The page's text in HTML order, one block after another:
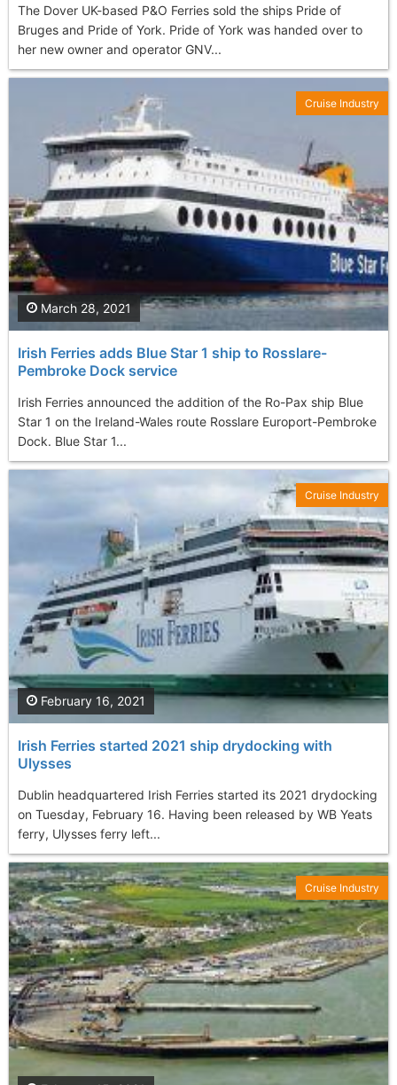
The Dover UK-based P&O Ferries sold the ships Pride of
Bruges and Pride of York. Pride of York was handed over to
her new owner and operator GNV...
Irish Ferries adds Blue Star 1 ship to Rosslare-
Pembroke Dock service
Irish Ferries announced the addition of the Ro-Pax ship Blue
Star 1 on the Ireland-Wales route Rosslare Europort-Pembroke
Dock. Blue Star 1...
March 28, 2021
Cruise Industry
Irish Ferries started 2021 ship drydocking with
Ulysses
Dublin headquartered Irish Ferries started its 2021 drydocking
on Tuesday, February 16. Having been released by WB Yeats
ferry, Ulysses ferry left...
February 16, 2021
Cruise Industry
Cruise Industry